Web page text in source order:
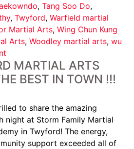
, Tang Soo Do,
, Twyford, Warfield martial
Martial Arts, Wing Chun Kung
Arts, Woodley martial arts, wu
MARTIAL ARTS
BEST IN TOWN !!!
to share the amazing
night at Storm Family Martial
in Twyford! The energy,
support exceeded all of